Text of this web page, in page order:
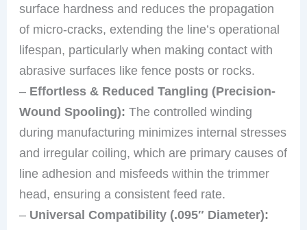
surface hardness and reduces the propagation
of micro-cracks, extending the line’s operational
lifespan, particularly when making contact with
abrasive surfaces like fence posts or rocks.
– Effortless & Reduced Tangling (Precision-
Wound Spooling): The controlled winding
during manufacturing minimizes internal stresses
and irregular coiling, which are primary causes of
line adhesion and misfeeds within the trimmer
head, ensuring a consistent feed rate.
– Universal Compatibility (.095″ Diameter):